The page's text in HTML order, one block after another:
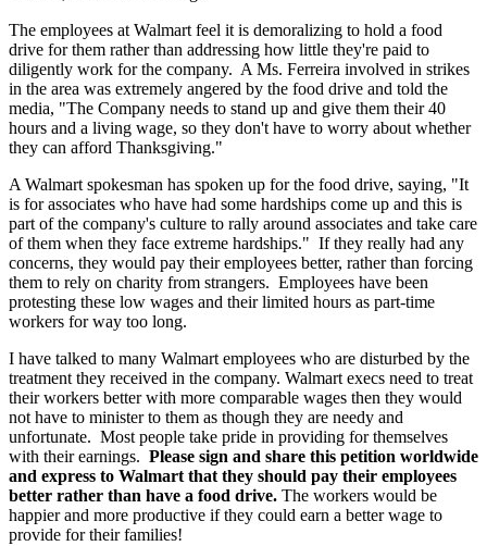
The employees at Walmart feel it is demoralizing to hold a food
drive for them rather than addressing how little they're paid to
diligently work for the company. A Ms. Ferreira involved in strikes
in the area was extremely angered by the food drive and told the
media, "The Company needs to stand up and give them their 40
hours and a living wage, so they don't have to worry about whether
they can afford Thanksgiving."
A Walmart spokesman has spoken up for the food drive, saying, "It
is for associates who have had some hardships come up and this is
part of the company's culture to rally around associates and take care
of them when they face extreme hardships." If they really had any
concerns, they would pay their employees better, rather than forcing
them to rely on charity from strangers. Employees have been
protesting these low wages and their limited hours as part-time
workers for way too long.
I have talked to many Walmart employees who are disturbed by the
treatment they received in the company. Walmart execs need to treat
their workers better with more comparable wages then they would
not have to minister to them as though they are needy and
unfortunate. Most people take pride in providing for themselves
with their earnings. Please sign and share this petition worldwide
and express to Walmart that they should pay their employees
better rather than have a food drive. The workers would be
happier and more productive if they could earn a better wage to
provide for their families!